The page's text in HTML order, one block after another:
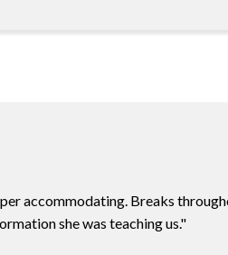
accommodating. Breaks
she was teaching us."